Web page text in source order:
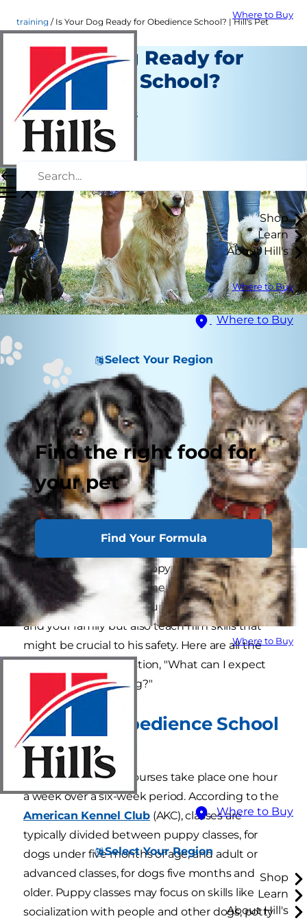
Where to Buy
Shop
Learn
About Hill's
Where to Buy
Where to Buy
Select Your Region
Find the right food for
your pet
Find Your Formula
Where to Buy
Where to Buy
Select Your Region
Shop
Learn
About Hill's
training Is Your Dog Ready for Obedience School? | Hill's Pet
Is Your Dog Ready for
Obedience School?
Training
Jean Marie Bauhaus
January 27, 2017
Whether you have a puppy or an older dog in
need of some new manners, obedience training
will not only help your pup fit in better with you
and your family but also teach him skills that
might be crucial to his safety. Here are all the
answers to your question, "What can I expect
when training my dog?"
Standard Obedience School
Curriculum
Usually, obedience courses take place one hour
a week over a six-week period. According to the
American Kennel Club (AKC), classes are
typically divided between puppy classes, for
dogs under five months of age, and adult or
advanced classes, for dogs five months and
older. Puppy classes may focus on skills like
socialization with people and other dogs, potty